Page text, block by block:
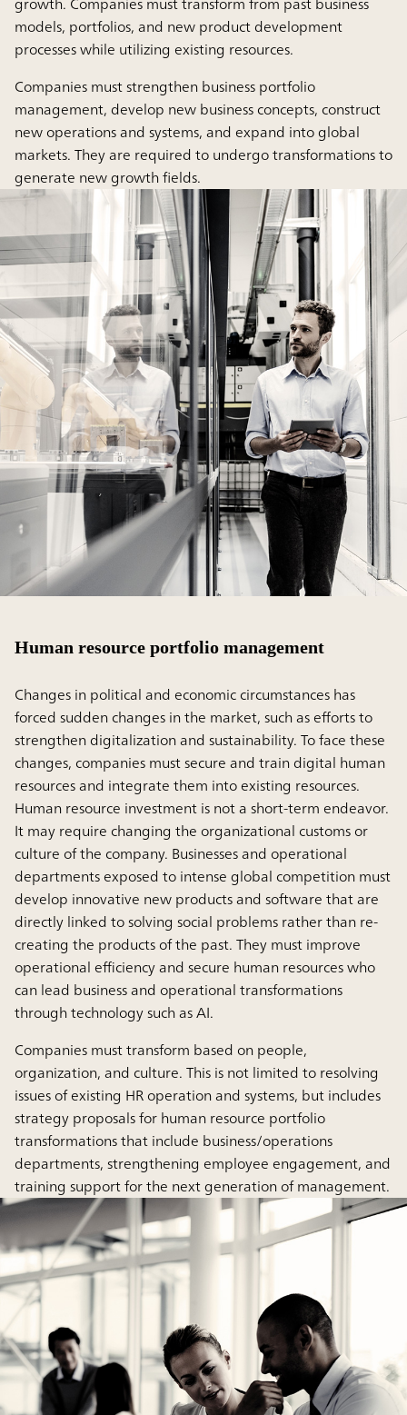
models, portfolios, and new product development
processes while utilizing existing resources.
Companies must strengthen business portfolio
management, develop new business concepts, construct
new operations and systems, and expand into global
markets. They are required to undergo transformations to
generate new growth fields.
Human resource portfolio management
Changes in political and economic circumstances has
forced sudden changes in the market, such as efforts to
strengthen digitalization and sustainability. To face these
changes, companies must secure and train digital human
resources and integrate them into existing resources.
Human resource investment is not a short-term endeavor.
It may require changing the organizational customs or
culture of the company. Businesses and operational
departments exposed to intense global competition must
develop innovative new products and software that are
directly linked to solving social problems rather than re-
creating the products of the past. They must improve
operational efficiency and secure human resources who
can lead business and operational transformations
through technology such as AI.
Companies must transform based on people,
organization, and culture. This is not limited to resolving
issues of existing HR operation and systems, but includes
strategy proposals for human resource portfolio
transformations that include business/operations
departments, strengthening employee engagement, and
training support for the next generation of management.